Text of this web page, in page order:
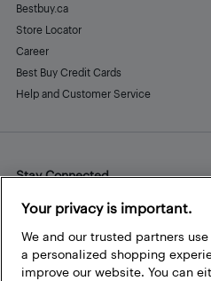
Bestbuy.ca
Store Locator
Career
Best Buy Credit Cards
Help and Customer Service
Stay Connected
Facebook
Instagram
Pinterest
Your privacy is important.
We and our trusted partners
a personalized shopping
improve our website. You can